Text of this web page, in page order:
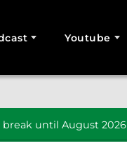
Youtube
until August 2026